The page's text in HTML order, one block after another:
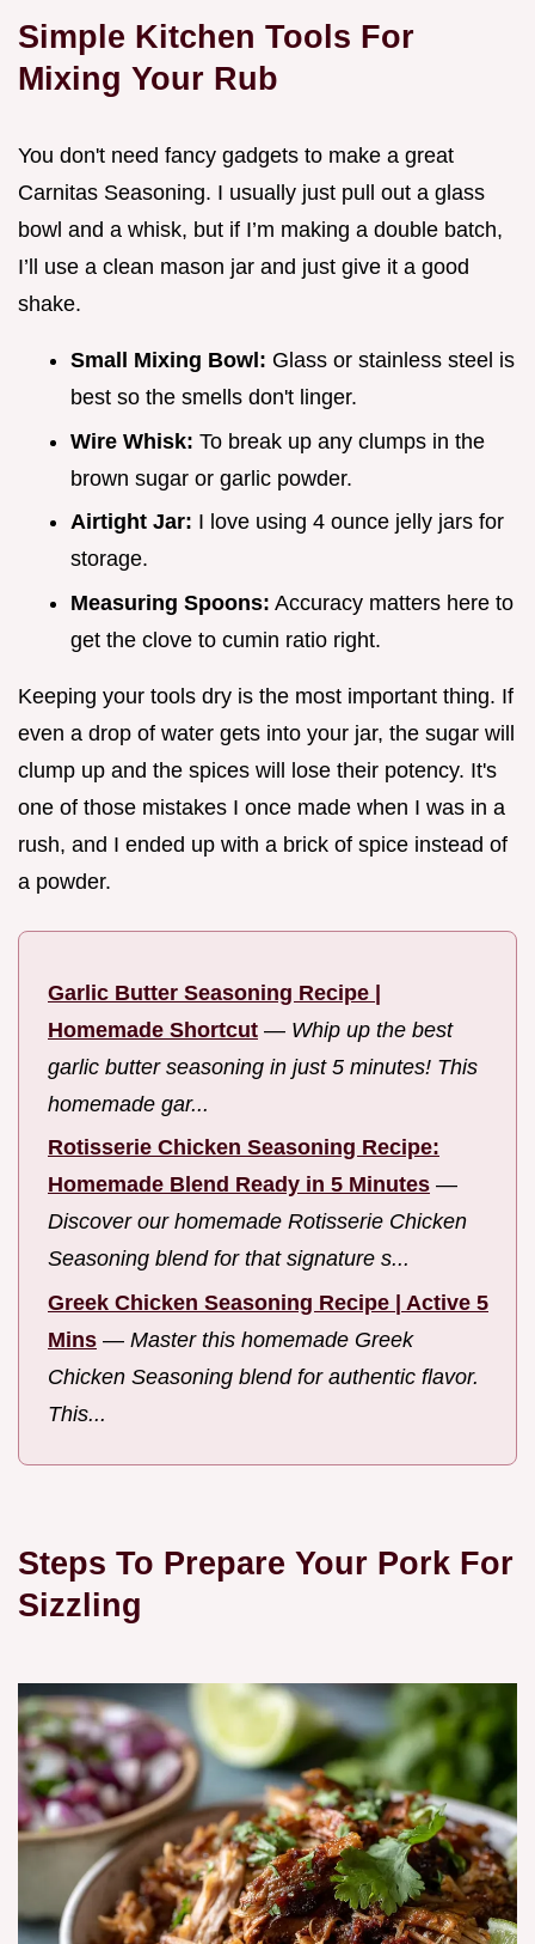
Simple Kitchen Tools For
Mixing Your Rub
You don't need fancy gadgets to make a great
Carnitas Seasoning. I usually just pull out a glass
bowl and a whisk, but if I’m making a double batch,
I’ll use a clean mason jar and just give it a good
shake.
Small Mixing Bowl: Glass or stainless steel is
best so the smells don't linger.
Wire Whisk: To break up any clumps in the
brown sugar or garlic powder.
Airtight Jar: I love using 4 ounce jelly jars for
storage.
Measuring Spoons: Accuracy matters here to
get the clove to cumin ratio right.
Keeping your tools dry is the most important thing. If
even a drop of water gets into your jar, the sugar will
clump up and the spices will lose their potency. It's
one of those mistakes I once made when I was in a
rush, and I ended up with a brick of spice instead of
a powder.
Garlic Butter Seasoning Recipe |
Homemade Shortcut — Whip up the best
garlic butter seasoning in just 5 minutes! This
homemade gar...
Rotisserie Chicken Seasoning Recipe:
Homemade Blend Ready in 5 Minutes —
Discover our homemade Rotisserie Chicken
Seasoning blend for that signature s...
Greek Chicken Seasoning Recipe | Active 5
Mins — Master this homemade Greek
Chicken Seasoning blend for authentic flavor.
This...
Steps To Prepare Your Pork For
Sizzling